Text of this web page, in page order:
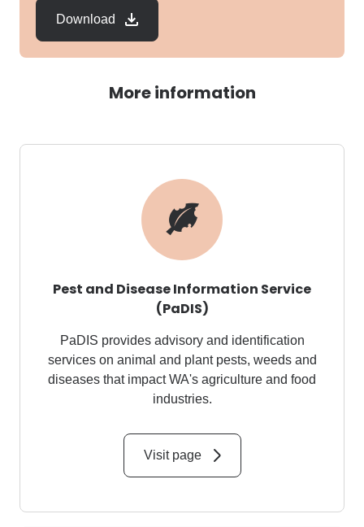
Download
More information
Pest and Disease Information Service
(PaDIS)
PaDIS provides advisory and identification
services on animal and plant pests, weedsand
diseases that impact WA's agriculture and food
industries.
Visit page